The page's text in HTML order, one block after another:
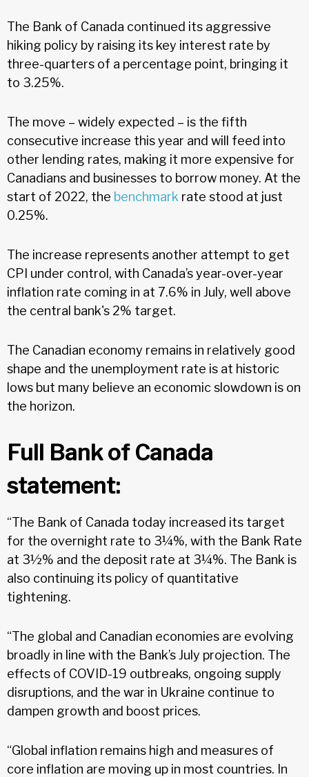
The Bank of Canada continued its aggressive
hiking policy by raising its key interest rate by
three-quarters of a percentage point, bringing it
to 3.25%.
The move – widely expected – is the fifth
consecutive increase this year and will feed into
other lending rates, making it more expensive for
Canadians and businesses to borrow money. At the
start of 2022, the benchmark rate stood at just
0.25%.
The increase represents another attempt to get
CPI under control, with Canada’s year-over-year
inflation rate coming in at 7.6% in July, well above
the central bank's 2% target.
The Canadian economy remains in relatively good
shape and the unemployment rate is at historic
lows but many believe an economic slowdown is on
the horizon.
Full Bank of Canada
statement:
“The Bank of Canada today increased its target
for the overnight rate to 3¼%, with the Bank Rate
at 3½% and the deposit rate at 3¼%. The Bank is
also continuing its policy of quantitative
tightening.
“The global and Canadian economies are evolving
broadly in line with the Bank’s July projection. The
effects of COVID-19 outbreaks, ongoing supply
disruptions, and the war in Ukraine continue to
dampen growth and boost prices.
“Global inflation remains high and measures of
core inflation are moving up in most countries. In